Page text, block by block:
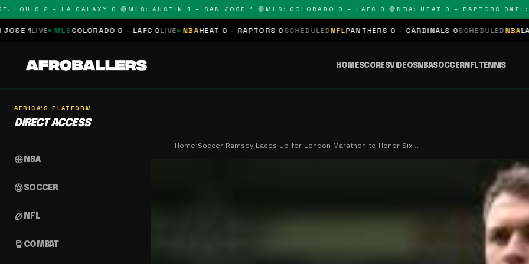
2 – LA GALAXY 0 🔴 MLS: AUSTIN 1 – SAN JOSE 1 🔴 MLS: COLORADO 0 – LAFC 0 🔴 NBA: HEAT 0 – RAPTORS 0 NFL:
MLSCOLORADO 0 – LAFC 0LIVE NBAHEAT 0 – RAPTORS 0 SCHEDULEDNFLPANTHERS 0 – CARDINALS 0SCHEDULEDNBALAKERS 0 –
HOMESCORESVIDEOSNBASOCCERNFLTENNIS
AFRICA'S PLATFORM
DIRECT ACCESS
sports_basketball NBA
sports_soccerSOCCER
sports_football NFL
sports_mma COMBAT
Home›Soccer›Ramsey Laces Up for London Marathon to Honor Six…